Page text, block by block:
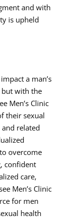
and with
is upheld
a man’s
with the
Men’s Clinic
their sexual
related
overcome
confident
care,
Men’s Clinic
for men
health